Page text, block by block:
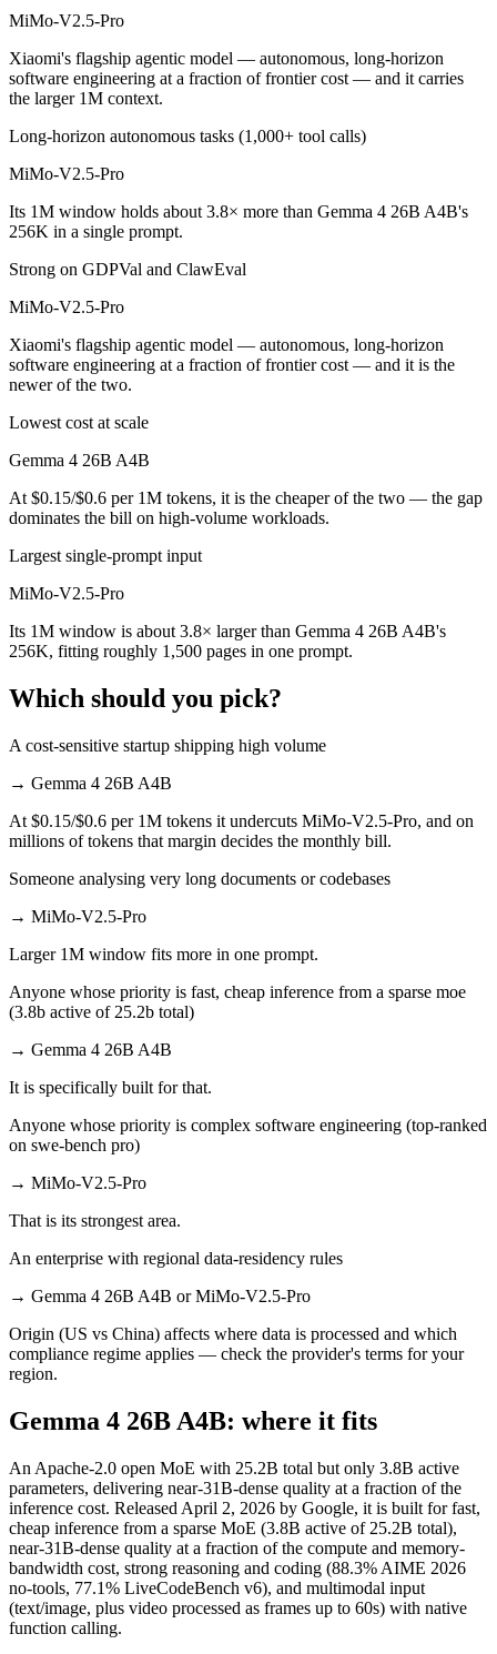
MiMo-V2.5-Pro
Xiaomi's flagship agentic model — autonomous, long-horizon
software engineering at a fraction of frontier cost — and it carries
the larger 1M context.
Long-horizon autonomous tasks (1,000+ tool calls)
MiMo-V2.5-Pro
Its 1M window holds about 3.8× more than Gemma 4 26B A4B's
256K in a single prompt.
Strong on GDPVal and ClawEval
MiMo-V2.5-Pro
Xiaomi's flagship agentic model — autonomous, long-horizon
software engineering at a fraction of frontier cost — and it is the
newer of the two.
Lowest cost at scale
Gemma 4 26B A4B
At $0.15/$0.6 per 1M tokens, it is the cheaper of the two — the gap
dominates the bill on high-volume workloads.
Largest single-prompt input
MiMo-V2.5-Pro
Its 1M window is about 3.8× larger than Gemma 4 26B A4B's
256K, fitting roughly 1,500 pages in one prompt.
Which should you pick?
A cost-sensitive startup shipping high volume
→ Gemma 4 26B A4B
At $0.15/$0.6 per 1M tokens it undercuts MiMo-V2.5-Pro, and on
millions of tokens that margin decides the monthly bill.
Someone analysing very long documents or codebases
→ MiMo-V2.5-Pro
Larger 1M window fits more in one prompt.
Anyone whose priority is fast, cheap inference from a sparse moe
(3.8b active of 25.2b total)
→ Gemma 4 26B A4B
It is specifically built for that.
Anyone whose priority is complex software engineering (top-ranked
on swe-bench pro)
→ MiMo-V2.5-Pro
That is its strongest area.
An enterprise with regional data-residency rules
→ Gemma 4 26B A4B or MiMo-V2.5-Pro
Origin (US vs China) affects where data is processed and which
compliance regime applies — check the provider's terms for your
region.
Gemma 4 26B A4B: where it fits
An Apache-2.0 open MoE with 25.2B total but only 3.8B active
parameters, delivering near-31B-dense quality at a fraction of the
inference cost. Released April 2, 2026 by Google, it is built for fast,
cheap inference from a sparse MoE (3.8B active of 25.2B total),
near-31B-dense quality at a fraction of the compute and memory-
bandwidth cost, strong reasoning and coding (88.3% AIME 2026
no-tools, 77.1% LiveCodeBench v6), and multimodal input
(text/image, plus video processed as frames up to 60s) with native
function calling.